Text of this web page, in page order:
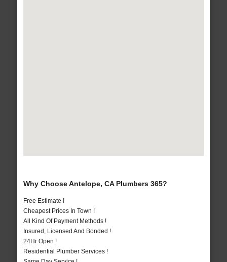
Why Choose Antelope, CA Plumbers 365?
Free Estimate !
Cheapest Prices In Town !
All Kind Of Payment Methods !
Insured, Licensed And Bonded !
24Hr Open !
Residential Plumber Services !